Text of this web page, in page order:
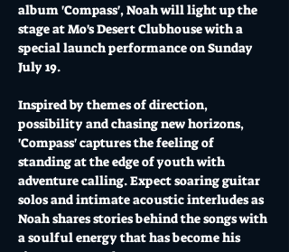
album 'Compass', Noah will light up the
stage at Mo's Desert Clubhouse with a
special launch performance on Sunday
July 19.
Inspired by themes of direction,
possibility and chasing new horizons,
'Compass' captures the feeling of
standing at the edge of youth with
adventure calling. Expect soaring guitar
solos and intimate acoustic interludes as
Noah shares stories behind the songs with
a soulful energy that has become his